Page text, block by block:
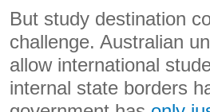
But study destination
challenge. Australian
allow international
internal state borders